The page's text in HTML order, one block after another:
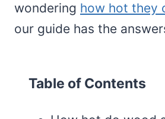
wondering how hot they
our guide has the
Table of Contents